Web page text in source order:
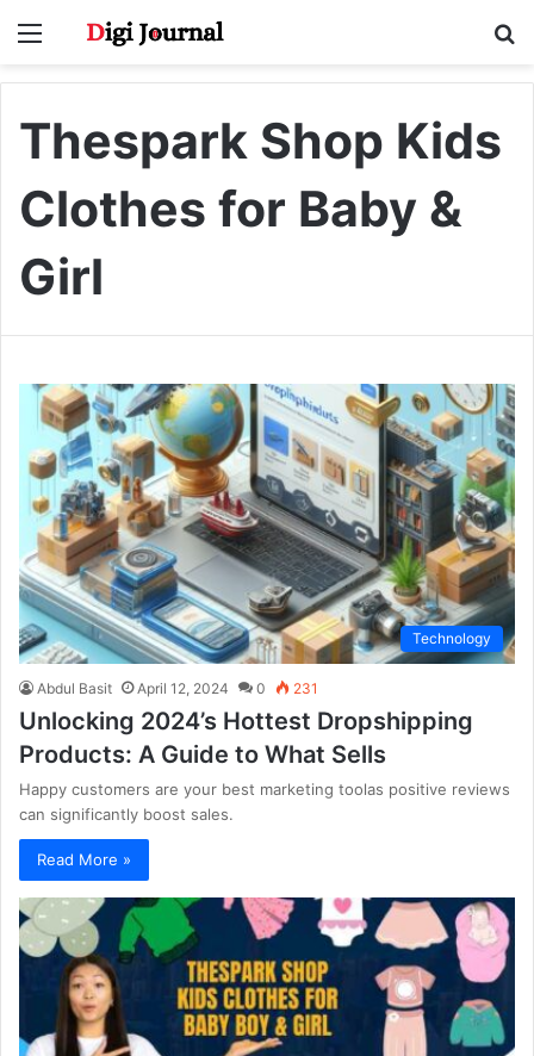
Menu
Thespark Shop Kids
Clothes for Baby &
Girl
Technology
Abdul Basit April 12, 2024 0 231
Unlocking 2024’s Hottest Dropshipping
Products: A Guide to What Sells
Happy customers are your best marketing toolas positive reviews
can significantly boost sales.
Read More »